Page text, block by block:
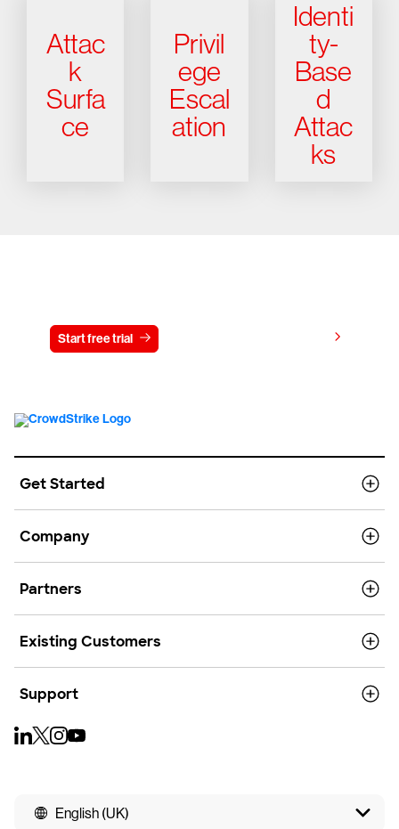
Attac
k
Surfa
ce
Privil
ege
Escal
ation
Identi
ty-
Base
d
Attac
ks
Start free trial
Get Started
Company
Partners
Existing Customers
Support
English (UK)